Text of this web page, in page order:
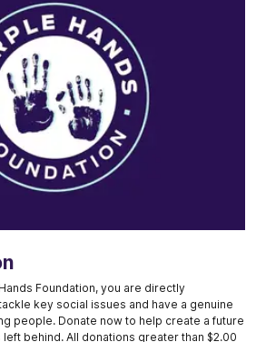
Foundation, you are directly
key social issues and have a genuine
people. Donate now to help create a future
behind. All donations greater than $2.00